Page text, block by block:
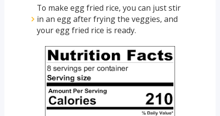
To make egg fried rice, you can just stir
in an egg after frying the veggies, and
your egg fried rice is ready.